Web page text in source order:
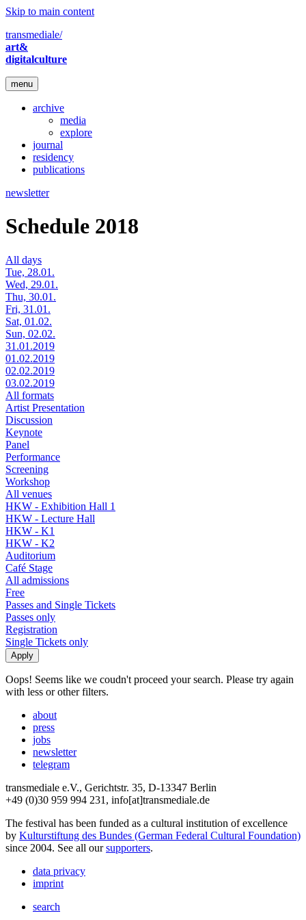
Skip to main content
transmediale/
art&
digitalculture
menu
archive
media
explore
journal
residency
publications
newsletter
Schedule 2018
All days
Tue, 28.01.
Wed, 29.01.
Thu, 30.01.
Fri, 31.01.
Sat, 01.02.
Sun, 02.02.
31.01.2019
01.02.2019
02.02.2019
03.02.2019
All formats
Artist Presentation
Discussion
Keynote
Panel
Performance
Screening
Workshop
All venues
HKW - Exhibition Hall 1
HKW - Lecture Hall
HKW - K1
HKW - K2
Auditorium
Café Stage
All admissions
Free
Passes and Single Tickets
Passes only
Registration
Single Tickets only
Oops! Seems like we coudn't proceed your search. Please try again
with less or other filters.
about
press
jobs
newsletter
telegram
transmediale e.V., Gerichtstr. 35, D-13347 Berlin
+49 (0)30 959 994 231, info[at]transmediale.de
The festival has been funded as a cultural institution of excellence
by Kulturstiftung des Bundes (German Federal Cultural Foundation)
since 2004. See all oursupporters.
data privacy
imprint
search